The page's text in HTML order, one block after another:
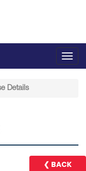
Details
❮ BACK